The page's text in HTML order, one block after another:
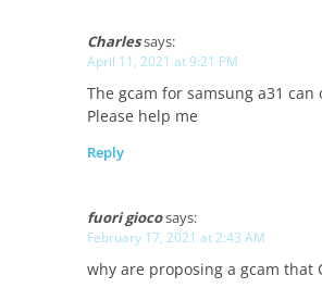
Charlessays:
April 11, 2021 at 9:21 PM
The gcam for samsung a31
Please help me
Reply
fuori giocosays:
February 17, 2021 at 2:43 AM
why are proposing a gcam that